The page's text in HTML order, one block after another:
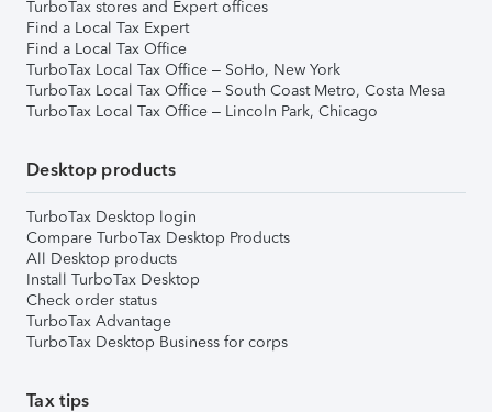
TurboTax stores and Expert offices
Find a Local Tax Expert
Find a Local Tax Office
TurboTax Local Tax Office – SoHo, New York
TurboTax Local Tax Office – South Coast Metro, Costa Mesa
TurboTax Local Tax Office – Lincoln Park, Chicago
Desktop products
TurboTax Desktop login
Compare TurboTax Desktop Products
All Desktop products
Install TurboTax Desktop
Check order status
TurboTax Advantage
TurboTax Desktop Business for corps
Tax tips